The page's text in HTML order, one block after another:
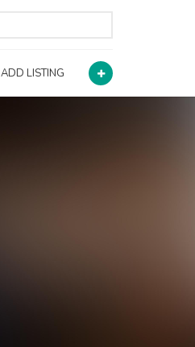
ADD LISTING